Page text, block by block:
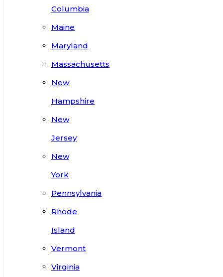
Columbia
Maine
Maryland
Massachusetts
New
Hampshire
New
Jersey
New
York
Pennsylvania
Rhode
Island
Vermont
Virginia